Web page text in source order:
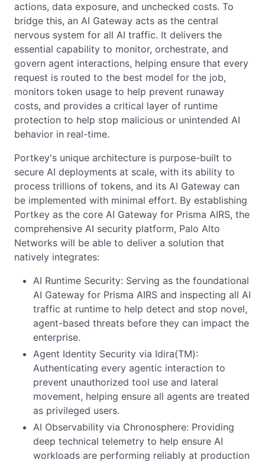
actions, data exposure, and unchecked costs. To
bridge this, an AI Gateway acts as the central
nervous system for all AI traffic. It delivers the
essential capability to monitor, orchestrate, and
govern agent interactions, helping ensure that every
request is routed to the best model for the job,
monitors token usage to help prevent runaway
costs, and provides a critical layer of runtime
protection to help stop malicious or unintended AI
behavior in real-time.
Portkey's unique architecture is purpose-built to
secure AI deployments at scale, with its ability to
process trillions of tokens, and its AI Gateway can
be implemented with minimal effort. By establishing
Portkey as the core AI Gateway for Prisma AIRS, the
comprehensive AI security platform, Palo Alto
Networks will be able to deliver a solution that
natively integrates:
AI Runtime Security: Serving as the foundational
AI Gateway for Prisma AIRS and inspecting all AI
traffic at runtime to help detect and stop novel,
agent-based threats before they can impact the
enterprise.
Agent Identity Security via Idira(TM):
Authenticating every agentic interaction to
prevent unauthorized tool use and lateral
movement, helping ensure all agents are treated
as privileged users.
AI Observability via Chronosphere: Providing
deep technical telemetry to help ensure AI
workloads are performing reliably at production